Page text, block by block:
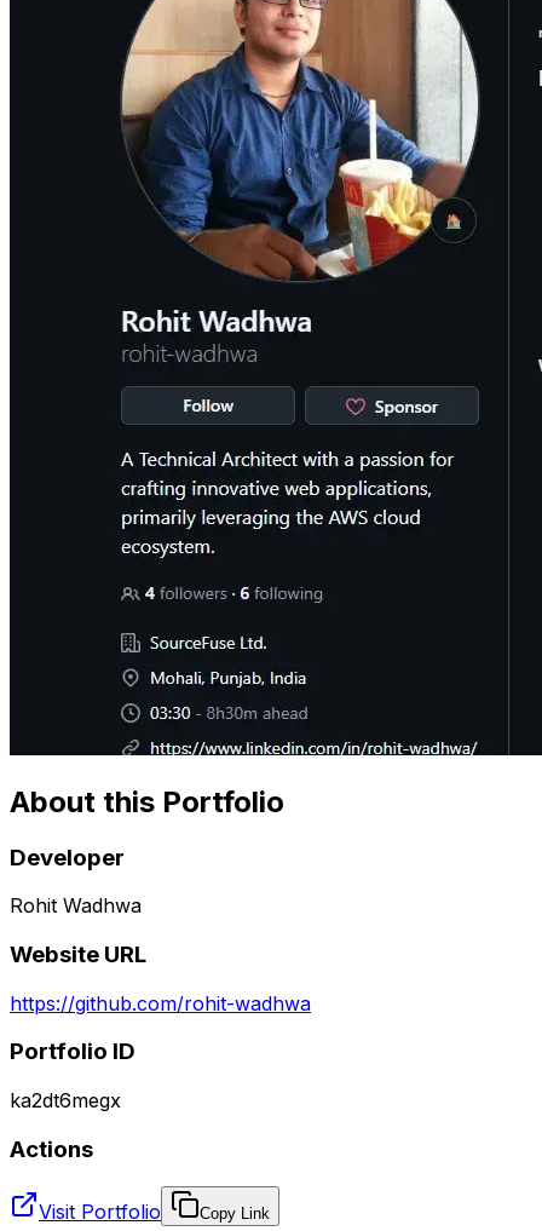
About this Portfolio
Developer
Rohit Wadhwa
Website URL
https://github.com/rohit-wadhwa
Portfolio ID
ka2dt6megx
Actions
Visit Portfolio Copy Link